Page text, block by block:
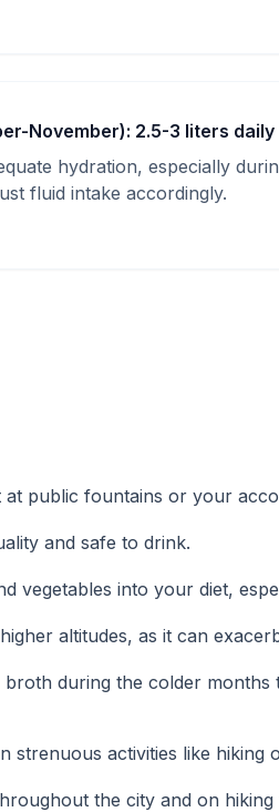
November): 2.5-3 liters daily
hydration, especially
fluid intake accordingly.
public fountains or your
and safe to drink.
vegetables into your diet,
altitudes, as it can
during the colder months
strenuous activities like hiking
the city and on hiking